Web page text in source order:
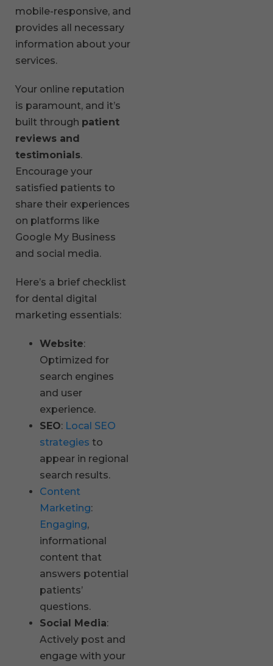
mobile-responsive, and
provides all necessary
information about your
services.
Your online reputation
is paramount, and it’s
built through patient
reviews and
testimonials.
Encourage your
satisfied patients to
share their experiences
on platforms like
Google My Business
and social media.
Here’s a brief checklist
for dental digital
marketing essentials:
Website:
Optimized for
search engines
and user
experience.
SEO: Local SEO
strategies to
appear in regional
search results.
Content
Marketing:
Engaging,
informational
content that
answers potential
patients’
questions.
Social Media:
Actively post and
engage with your